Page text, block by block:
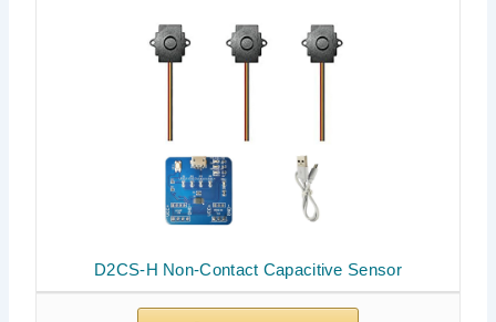
D2CS-H Non-Contact Capacitive Sensor